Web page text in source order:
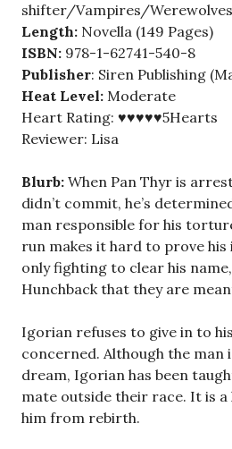
shifter/Vampires/Werewolves
Length: Novella (149 Pages)
ISBN: 978-1-62741-540-8
Publisher: Siren Publishing
Heat Level: Moderate
Heart Rating: ♥♥♥♥♥5Hearts
Reviewer: Lisa
Blurb: When Pan Thyr is
didn’t commit, he’s
man responsible for his
run makes it hard to prove
only fighting to clear his
Hunchback that they are
Igorian refuses to give in to
concerned. Although the man
dream, Igorian has been
mate outside their race. It is
him from rebirth.